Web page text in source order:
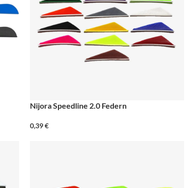
Nijora Speedline 2.0 Federn
0,39€